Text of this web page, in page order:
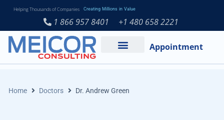
Helping Thousands of Companies Creating Millions in Value
1 866 957 8401 +1 480 658 2221
Appointment
Home Doctors Dr. Andrew Green